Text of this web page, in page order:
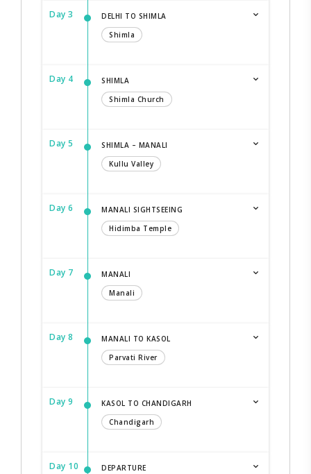
Day 3
DELHI TO SHIMLA
Shimla
Day 4
SHIMLA
Shimla Church
Day 5
SHIMLA – MANALI
Kullu Valley
Day 6
MANALI SIGHTSEEING
Hidimba Temple
Day 7
MANALI
Manali
Day 8
MANALI TO KASOL
Parvati River
Day 9
KASOL TO CHANDIGARH
Chandigarh
Day 10
DEPARTURE